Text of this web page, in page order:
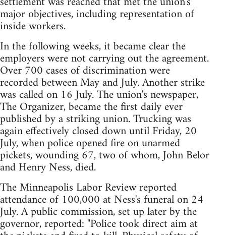
major objectives, including representation of
inside workers.
In the following weeks, it became clear the
employers were not carrying out the agreement.
Over 700 cases of discrimination were
recorded between May and July. Another strike
was called on 16 July. The union's newspaper,
The Organizer, became the first daily ever
published by a striking union. Trucking was
again effectively closed down until Friday, 20
July, when police opened fire on unarmed
pickets, wounding 67, two of whom, John Belor
and Henry Ness, died.
The Minneapolis Labor Review reported
attendance of 100,000 at Ness's funeral on 24
July. A public commission, set up later by the
governor, reported: "Police took direct aim at